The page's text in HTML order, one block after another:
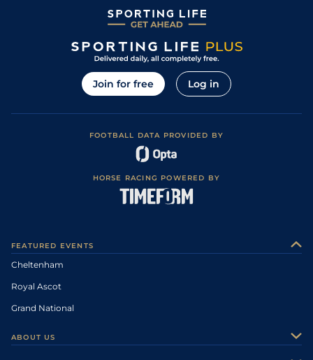
Join for free Log in
FOOTBALL DATA PROVIDED BY
HORSE RACING POWERED BY
FEATURED EVENTS
Cheltenham
Royal Ascot
Grand National
ABOUT US